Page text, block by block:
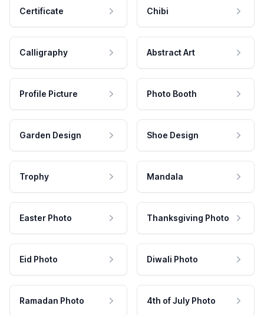
Certificate Chibi
Calligraphy Abstract Art
Profile Picture Photo Booth
Garden Design Shoe Design
Trophy Mandala
Easter Photo Thanksgiving Photo
Eid Photo Diwali Photo
Ramadan Photo 4th of July Photo